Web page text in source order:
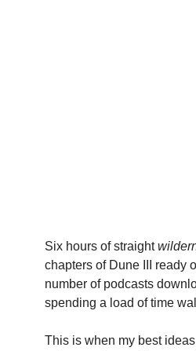
Six hours of straight
chapters of Dune III ready
number of podcasts
spending a load of time
This is when my best